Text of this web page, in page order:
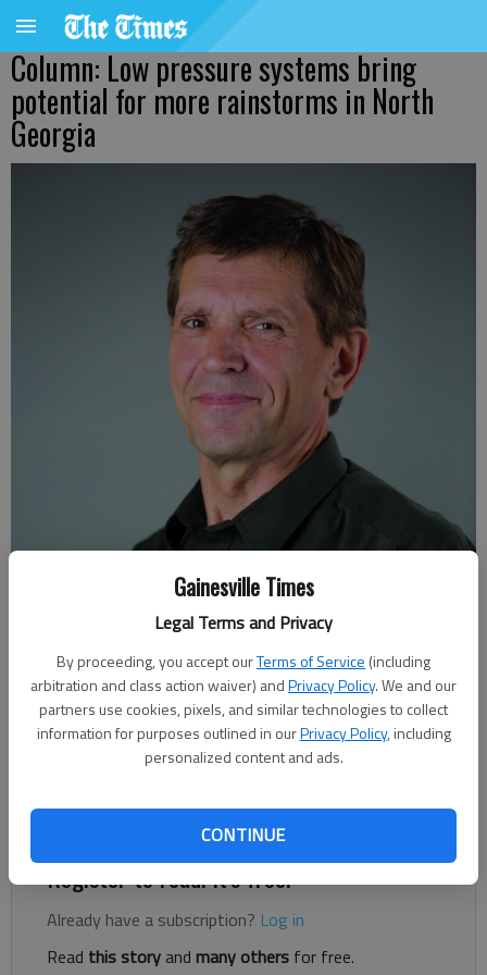
Gainesville Times
Legal Terms and Privacy
By proceeding, you accept ourTerms of Service (including
arbitration and class action waiver) andPrivacy Policy. We and our
partners use cookies, pixels, and similar technologies to collect
information for purposes outlined in ourPrivacy Policy, including
personalized content and ads.
CONTINUE
Column: Low pressure systems bring
potential for more rainstorms in North
Georgia
For The Times
Published: Jul 12, 2020, 6:00 AM
Hurricane season has been quiet so far. Other than a harmless
significant on the radar last week.
Register to read. It's free.
Already have a subscription? Log in
Read this storyand many others for free.